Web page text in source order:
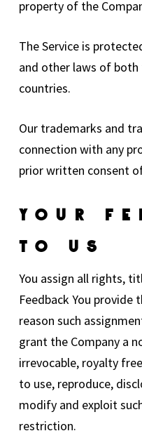
property of the
The Service is
and other laws of
countries.
Our trademarks and
connection with any
prior written consent
Your
To Us
You assign all rights,
Feedback You provide
reason such
grant the Company a
irrevocable, royalty
to use, reproduce,
modify and exploit
restriction.